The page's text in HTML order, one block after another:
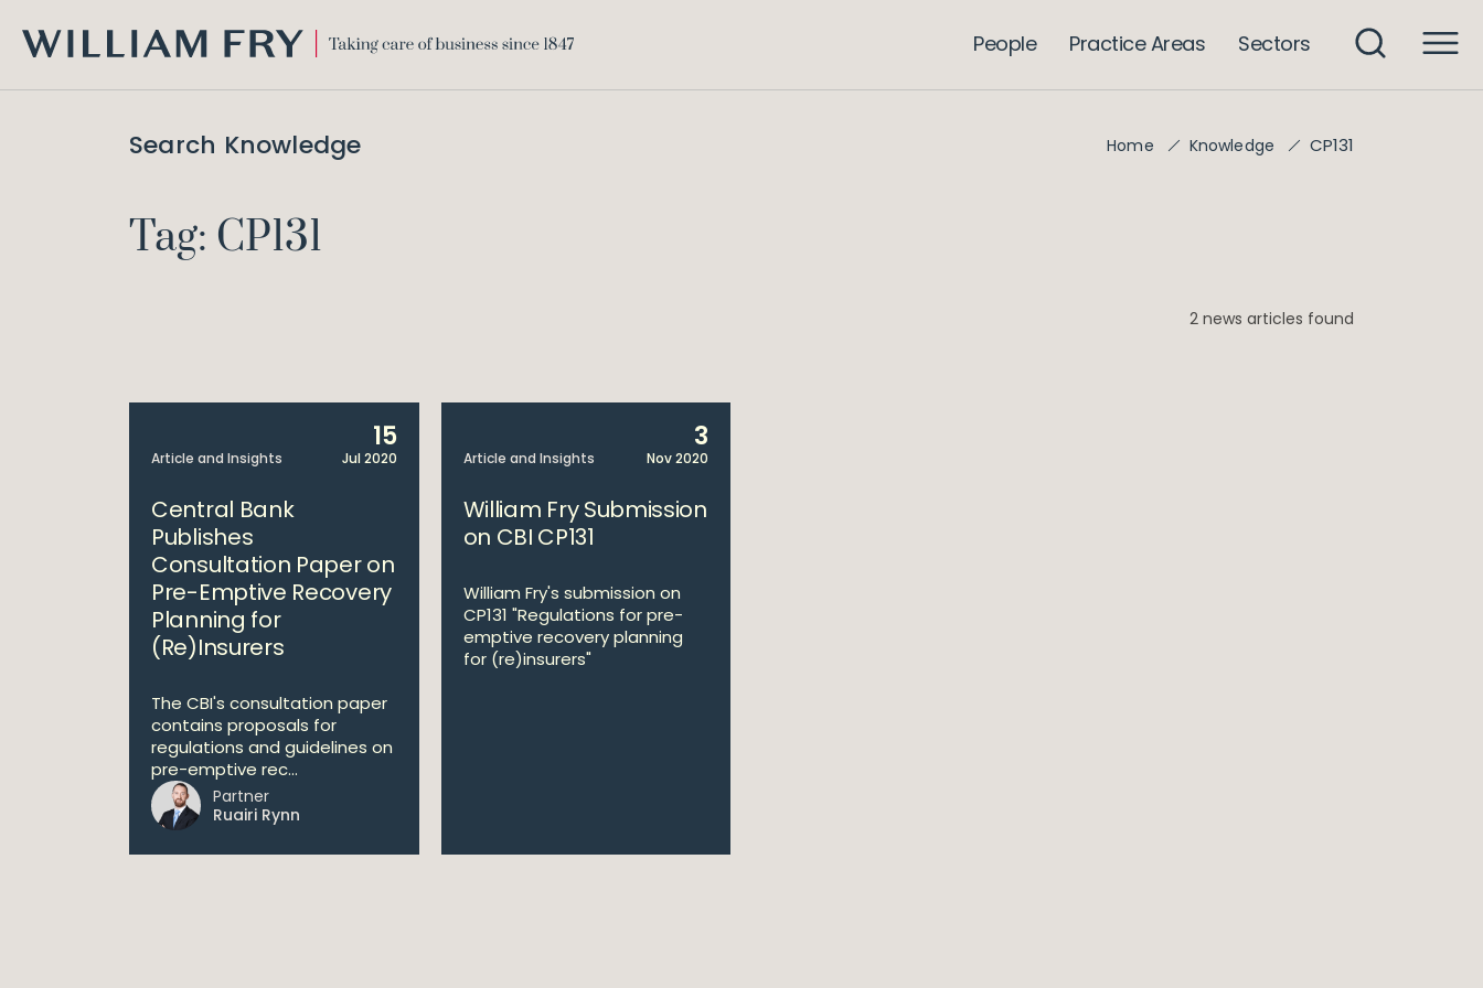
FRY
People Practice Areas Sectors
Search Knowledge Home Knowledge CP131
Tag: CP131
2 news articles found
Article and Insights
15
Jul 2020
Central Bank
Publishes
Consultation Paper on
Pre-Emptive Recovery
Planning for
(Re)Insurers
The CBI's consultation paper
contains proposals for
regulations and guidelines on
pre-emptive rec...
Partner
Ruairi Rynn
Article and Insights
3
Nov 2020
William Fry Submission
on CBI CP131
William Fry's submission on
CP131 "Regulations for pre-
emptive recovery planning
for (re)insurers"